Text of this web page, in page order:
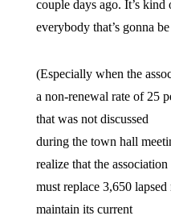
couple days ago. It’s
everybody that’s gonna
(Especially when the
a non-renewal rate of 25
that was not discussed
during the town hall
realize that the association
must replace 3,650
maintain its current